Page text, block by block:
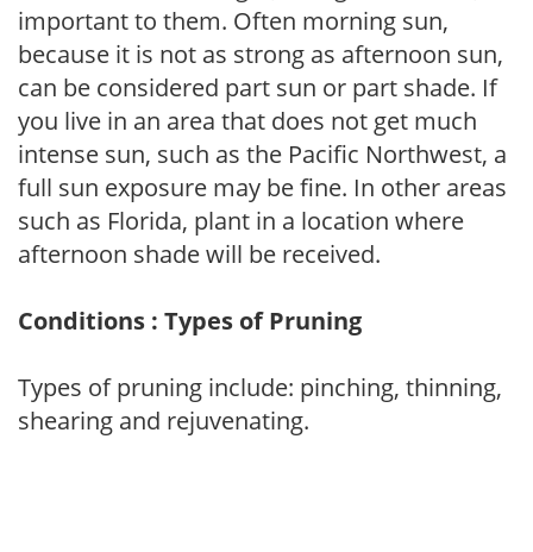
important to them. Often morning sun,
because it is not as strong as afternoon sun,
can be considered part sun or part shade. If
you live in an area that does not get much
intense sun, such as the Pacific Northwest, a
full sun exposure may be fine. In other areas
such as Florida, plant in a location where
afternoon shade will be received.
Conditions : Types of Pruning
Types of pruning include: pinching, thinning,
shearing and rejuvenating.